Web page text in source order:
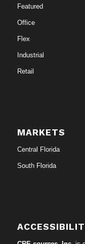
Featured
Office
Flex
Industrial
Retail
MARKETS
Central Florida
South Florida